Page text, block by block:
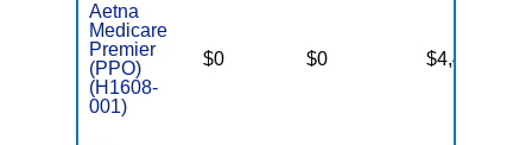
Aetna
Medicare
Premier
(PPO)
(H1608-
001)
$0 $0 $4,400